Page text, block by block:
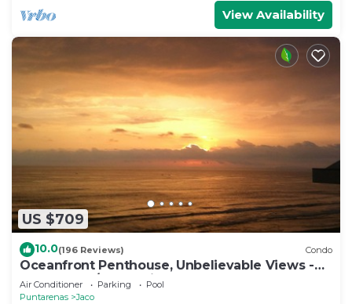
View Availability
US $709
10.0(196 Reviews) Condo
Oceanfront Penthouse, Unbelievable Views -
Luxury 4BR/4.5BA with pool table
Air Conditioner Parking
Pool
Puntarenas
Jaco